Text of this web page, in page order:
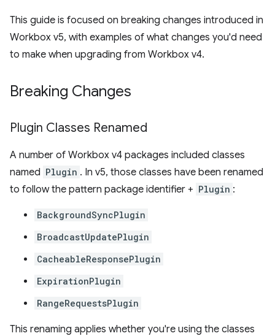
This guide is focused on breaking changes introduced in
Workbox v5, with examples of what changes you'd need
to make when upgrading from Workbox v4.
Breaking Changes
Plugin Classes Renamed
A number of Workbox v4 packages included classes
named Plugin . In v5, those classes have been renamed
to follow the pattern package identifier + Plugin :
BackgroundSyncPlugin
BroadcastUpdatePlugin
CacheableResponsePlugin
ExpirationPlugin
RangeRequestsPlugin
This renaming applies whether you're using the classes